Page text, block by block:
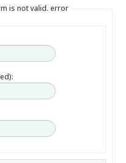
is not valid. error